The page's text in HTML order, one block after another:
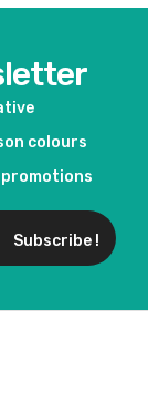
colours
Subscribe !